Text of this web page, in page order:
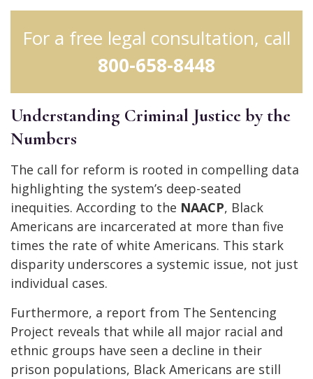
For a free legal consultation, call
800-658-8448
Understanding Criminal Justice by the
Numbers
The call for reform is rooted in compelling data
highlighting the system’s deep-seated
inequities. According to the NAACP, Black
Americans are incarcerated at more than five
times the rate of white Americans. This stark
disparity underscores a systemic issue, not just
individual cases.
Furthermore, a report from The Sentencing
Project reveals that while all major racial and
ethnic groups have seen a decline in their
prison populations, Black Americans are still